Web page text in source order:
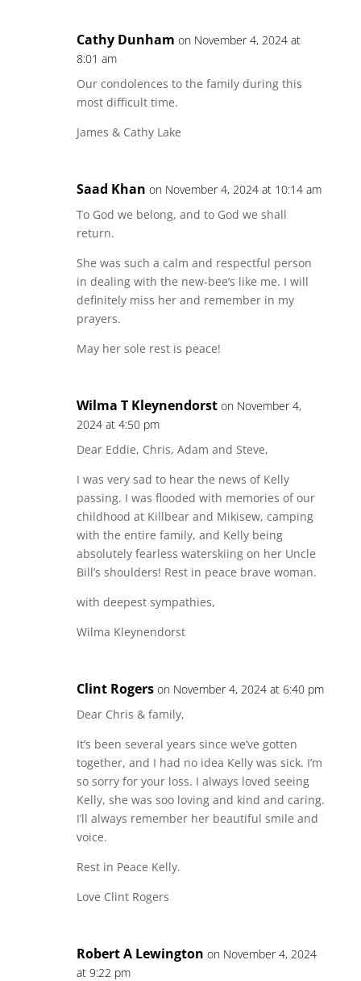
Cathy Dunham on November 4, 2024 at
8:01 am
Our condolences to the family during this
most difficult time.
James & Cathy Lake
Saad Khan on November 4, 2024 at 10:14 am
To God we belong, and to God we shall
return.
She was such a calm and respectful person
in dealing with the new-bee’s like me. I will
definitely miss her and remember in my
prayers.
May her sole rest is peace!
Wilma T Kleynendorst on November 4,
2024 at 4:50 pm
Dear Eddie, Chris, Adam and Steve,
I was very sad to hear the news of Kelly
passing. I was flooded with memories of our
childhood at Killbear and Mikisew, camping
with the entire family, and Kelly being
absolutely fearless waterskiing on her Uncle
Bill’s shoulders! Rest in peace brave woman.
with deepest sympathies,
Wilma Kleynendorst
Clint Rogers on November 4, 2024 at 6:40 pm
Dear Chris & family,
It’s been several years since we’ve gotten
together, and I had no idea Kelly was sick. I’m
so sorry for your loss. I always loved seeing
Kelly, she was soo loving and kind and caring.
I’ll always remember her beautiful smile and
voice.
Rest in Peace Kelly.
Love Clint Rogers
Robert A Lewington on November 4, 2024
at 9:22 pm